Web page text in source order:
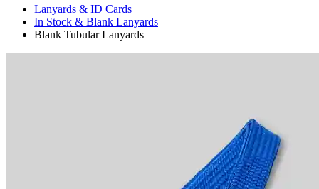
Lanyards & ID Cards
In Stock & Blank Lanyards
Blank Tubular Lanyards